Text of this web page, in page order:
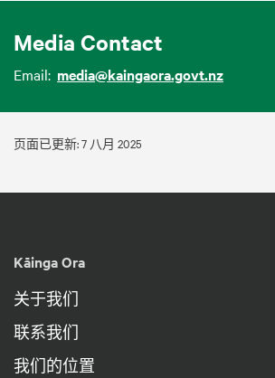
Media Contact
Email: media@kaingaora.govt.nz
页面已更新: 7 八月 2025
Kāinga Ora
关于我们
联系我们
我们的位置